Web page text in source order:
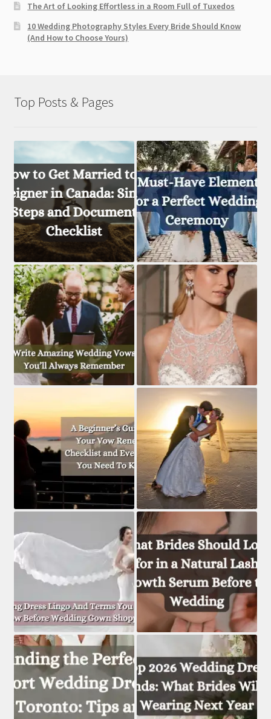
The Art of Looking Effortless in a Room Full of Tuxedos
10 Wedding Photography Styles Every Bride Should Know
(And How to Choose Yours)
Top Posts & Pages